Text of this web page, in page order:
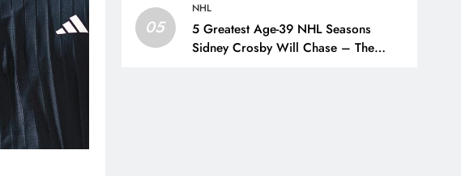
05
NHL
5 Greatest Age-39 NHL Seasons
Sidney Crosby Will Chase – The